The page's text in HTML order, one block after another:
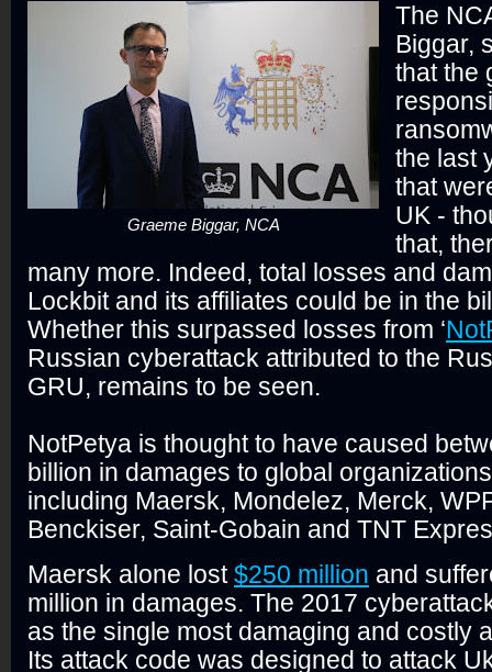
Graeme Biggar, NCA
The
Biggar,
that the
the last
that
UK -
that,
many more. Indeed, total losses and
Lockbit and its affiliates could be in the
Whether this surpassed losses from ‘
Russian cyberattack attributed to the
GRU, remains to be seen.
NotPetya is thought to have caused
billion in damages to global
including Maersk, Mondelez, Merck,
Benckiser, Saint-Gobain and TNT
Maersk alone lost$250 million and
million in damages. The 2017
as the single most damaging and costly
Its attack code was designed to attack